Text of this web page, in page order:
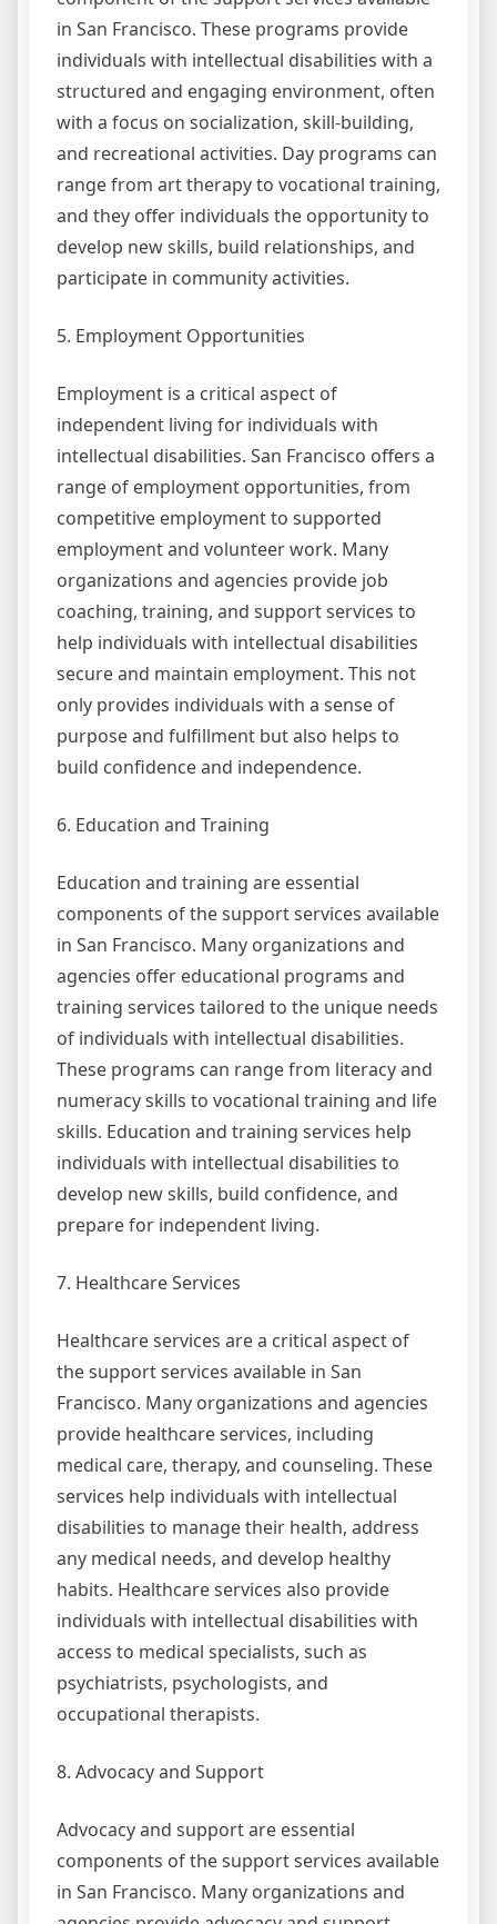
in San Francisco. These programs provide
individuals with intellectual disabilities with a
structured and engaging environment, often
with a focus on socialization, skill-building,
and recreational activities. Day programs can
range from art therapy to vocational training,
and they offer individuals the opportunity to
develop new skills, build relationships, and
participate in community activities.
5. Employment Opportunities
Employment is a critical aspect of
independent living for individuals with
intellectual disabilities. San Francisco offers a
range of employment opportunities, from
competitive employment to supported
employment and volunteer work. Many
organizations and agencies provide job
coaching, training, and support services to
help individuals with intellectual disabilities
secure and maintain employment. This not
only provides individuals with a sense of
purpose and fulfillment but also helps to
build confidence and independence.
6. Education and Training
Education and training are essential
components of the support services available
in San Francisco. Many organizations and
agencies offer educational programs and
training services tailored to the unique needs
of individuals with intellectual disabilities.
These programs can range from literacy and
numeracy skills to vocational training and life
skills. Education and training services help
individuals with intellectual disabilities to
develop new skills, build confidence, and
prepare for independent living.
7. Healthcare Services
Healthcare services are a critical aspect of
the support services available in San
Francisco. Many organizations and agencies
provide healthcare services, including
medical care, therapy, and counseling. These
services help individuals with intellectual
disabilities to manage their health, address
any medical needs, and develop healthy
habits. Healthcare services also provide
individuals with intellectual disabilities with
access to medical specialists, such as
psychiatrists, psychologists, and
occupational therapists.
8. Advocacy and Support
Advocacy and support are essential
components of the support services available
in San Francisco. Many organizations and